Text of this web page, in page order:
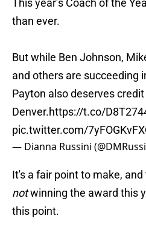
This year’s Coach of the
than ever.
But while Ben Johnson,
and others are succeeding
Payton also deserves credit
Denver.https://t.co/
pic.twitter.com/
— Dianna Russini
It's a fair point to make,
notwinning the award this
this point.